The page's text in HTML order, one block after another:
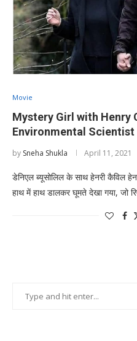
Movie
Mystery Girl with Henry
Environmental Scientist
by Sneha Shukla April 11, 2021
डेनिएल ब्यूसोलिल के साथ हेनरी कैविल
हाथ में हाथ डालकर घूमते देखा गया, जो